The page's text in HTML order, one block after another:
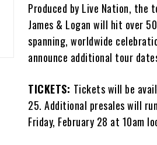
Produced by Live Nation, the
James & Logan will hit over
spanning, worldwide
announce additional tour
TICKETS: Tickets will be
25. Additional presales will
Friday, February 28 at 10am